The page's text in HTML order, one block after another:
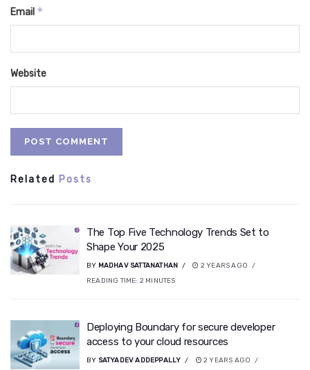
Email *
Website
Related Posts
The Top Five Technology Trends Set to
Shape Your 2025
BY MADHAV SATTANATHAN
2 YEARS AGO
READING TIME: 2 MINUTES
Deploying Boundary for secure developer
access to your cloud resources
BY SATYADEV ADDEPPALLY
2 YEARS AGO